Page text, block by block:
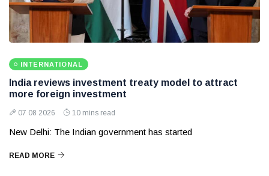
INTERNATIONAL
India reviews investment treaty model to attract
more foreign investment
07 08 2026 10 mins read
New Delhi: The Indian government has started
READ MORE